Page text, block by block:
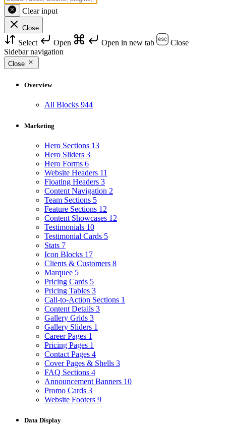
Clear input
Close
Select Open Open in new tab
Close
Sidebar navigation
Close
Overview
All Blocks 944
Marketing
Hero Sections 13
Hero Sliders 3
Hero Forms 6
Website Headers 11
Floating Headers 3
Content Navigation 2
Team Sections 5
Feature Sections 12
Content Showcases 12
Testimonials 10
Testimonial Cards 5
Stats 7
Icon Blocks 17
Clients & Customers 8
Marquee 5
Pricing Cards 5
Pricing Tables 3
Call-to-Action Sections 1
Content Details 3
Gallery Grids 3
Gallery Sliders 1
Career Pages 1
Pricing Pages 1
Contact Pages 4
Cover Pages & Shells 3
FAQ Sections 4
Announcement Banners 10
Promo Cards 3
Website Footers 9
Data Display